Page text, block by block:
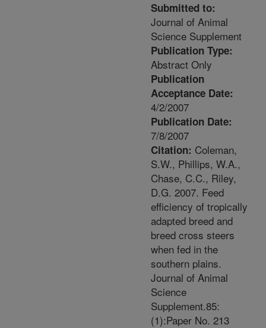
Submitted to:
Journal of Animal
Science Supplement
Publication Type:
Abstract Only
Publication
Acceptance Date:
4/2/2007
Publication Date:
7/8/2007
Citation: Coleman,
S.W., Phillips, W.A.,
Chase, C.C., Riley,
D.G. 2007. Feed
efficiency of tropically
adapted breed and
breed cross steers
when fed in the
southern plains.
Journal of Animal
Science
Supplement.85:
(1):Paper No. 213